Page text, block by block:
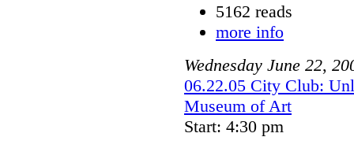
5162 reads
more info
Wednesday June 22,
06.22.05 City Club:
Museum of Art
Start: 4:30 pm